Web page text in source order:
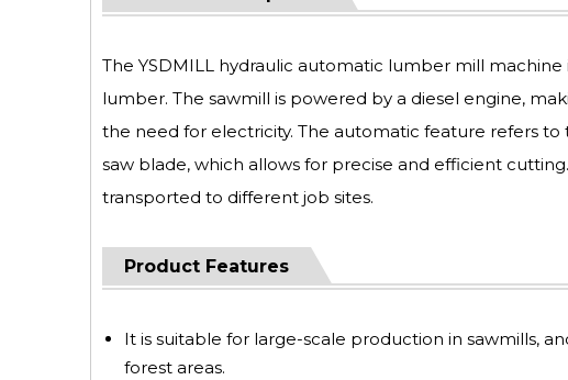
The YSDMILL hydraulic automatic lumber mill
lumber. The sawmill is powered by a diesel engine,
the need for electricity. The automatic feature refers
saw blade, which allows for precise and efficient
transported to different job sites.
Product Features
It is suitable for large-scale production in sawmills,
forest areas.